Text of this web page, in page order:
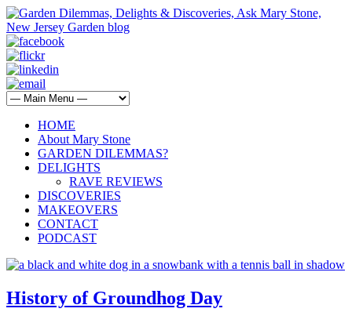
HOME
About Mary Stone
GARDEN DILEMMAS?
DELIGHTS
RAVE REVIEWS
DISCOVERIES
MAKEOVERS
CONTACT
PODCAST
History of Groundhog Day